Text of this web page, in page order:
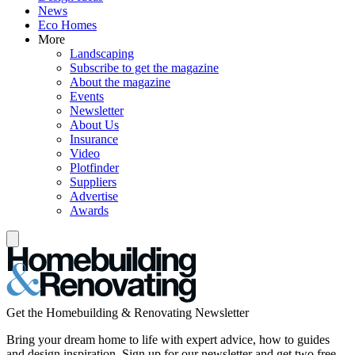
News
Eco Homes
More
Landscaping
Subscribe to get the magazine
About the magazine
Events
Newsletter
About Us
Insurance
Video
Plotfinder
Suppliers
Advertise
Awards
Get the Homebuilding & Renovating Newsletter
Bring your dream home to life with expert advice, how to guides